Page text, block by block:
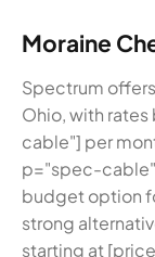
Moraine
Spectrum
Ohio, with
cable"] per
p="spec-
budget option
strong
starting at